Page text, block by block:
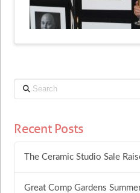
Search
Recent Posts
The Ceramic Studio Sale
Great Comp Gardens